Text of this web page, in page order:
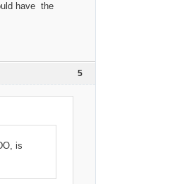
have the
5
is